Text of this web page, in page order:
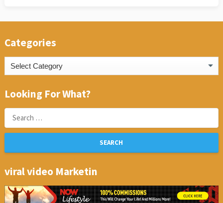
Categories
Categories
Looking For What?
Search
for:
viral video Marketin